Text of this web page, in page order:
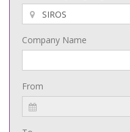
Company Name
From